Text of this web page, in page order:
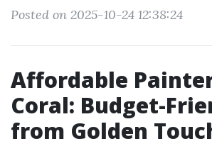
Posted on 2025-10-24 12:38:24
Affordable
Coral: Budget-
from Golden